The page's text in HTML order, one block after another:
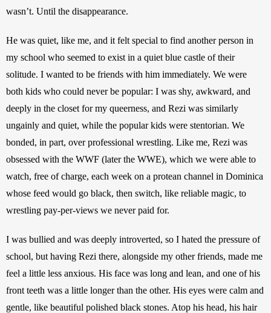
wasn’t. Until the disappearance.
He was quiet, like me, and it felt special to find another person in
my school who seemed to exist in a quiet blue castle of their
solitude. I wanted to be friends with him immediately. We were
both kids who could never be popular: I was shy, awkward, and
deeply in the closet for my queerness, and Rezi was similarly
ungainly and quiet, while the popular kids were stentorian. We
bonded, in part, over professional wrestling. Like me, Rezi was
obsessed with the WWF (later the WWE), which we were able to
watch, free of charge, each week on a protean channel in Dominica
whose feed would go black, then switch, like reliable magic, to
wrestling pay-per-views we never paid for.
I was bullied and was deeply introverted, so I hated the pressure of
school, but having Rezi there, alongside my other friends, made me
feel a little less anxious. His face was long and lean, and one of his
front teeth was a little longer than the other. His eyes were calm and
gentle, like beautiful polished black stones. Atop his head, his hair